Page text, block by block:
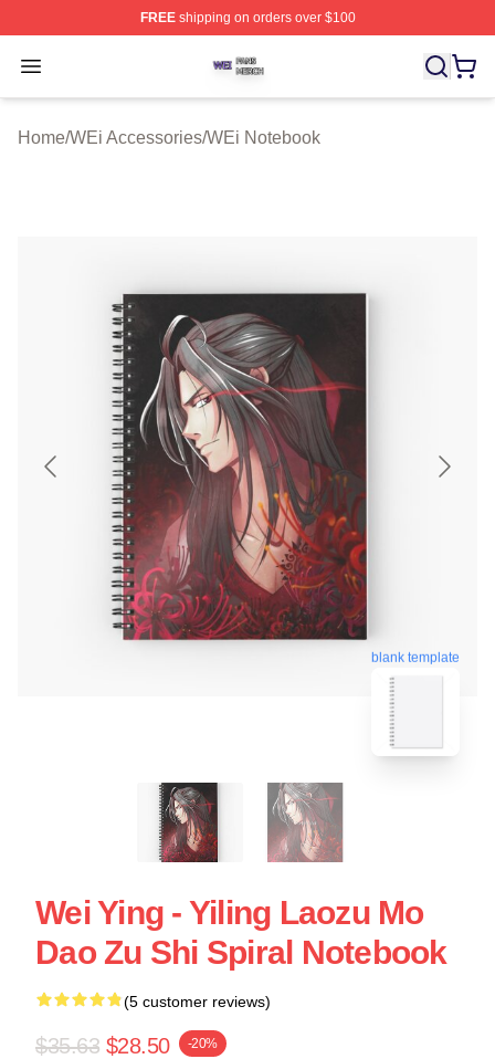
FREEshipping on orders over $100
Open menu
WEi Shop ⚡️ Officially Licensed WEi Merch Store
Home/WEi Accessories/WEi Notebook
blank template
Wei Ying - Yiling Laozu Mo
Dao Zu Shi Spiral Notebook
(5 customer reviews)
$35.63 $28.50 -20%